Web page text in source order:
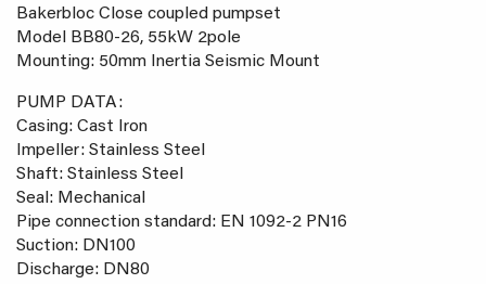
Bakerbloc Close coupled pumpset
Model BB80-26, 55kW 2pole
Mounting: 50mm Inertia Seismic Mount
PUMP DATA:
Casing: Cast Iron
Impeller: Stainless Steel
Shaft: Stainless Steel
Seal: Mechanical
Pipe connection standard: EN 1092-2 PN16
Suction: DN100
Discharge: DN80